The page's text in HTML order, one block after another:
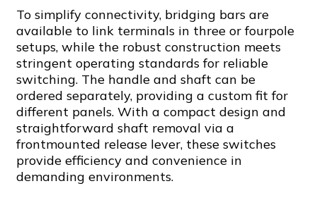
To simplify connectivity, bridging bars are
available to link terminals in three or fourpole
setups, while the robust construction meets
stringent operating standards for reliable
switching. The handle and shaft can be
ordered separately, providing a custom fit for
different panels. With a compact design and
straightforward shaft removal via a
frontmounted release lever, these switches
provide efficiency and convenience in
demanding environments.